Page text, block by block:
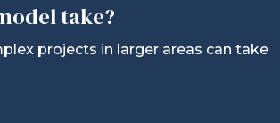
take?
projects in larger areas can take